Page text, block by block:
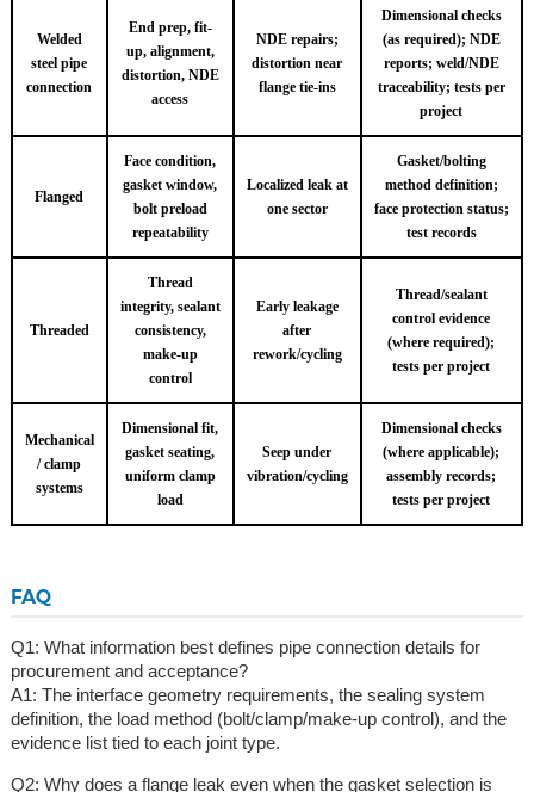
Welded
steel pipe
connection
End prep, fit-
up, alignment,
distortion, NDE
access
NDE repairs;
distortion near
flange tie-ins
Dimensional checks
(as required); NDE
reports; weld/NDE
traceability; tests per
project
Flanged
Face condition,
gasket window,
bolt preload
repeatability
Localized leak at
one sector
Gasket/bolting
method definition;
face protection status;
test records
Threaded
Thread
integrity, sealant
consistency,
make-up
control
Early leakage
after
rework/cycling
Thread/sealant
control evidence
(where required);
tests per project
Mechanical
/ clamp
systems
Dimensional fit,
gasket seating,
uniform clamp
load
Seep under
vibration/cycling
Dimensional checks
(where applicable);
assembly records;
tests per project
FAQ
Q1: What information best defines pipe connection details for
procurement and acceptance?
A1: The interface geometry requirements, the sealing system
definition, the load method (bolt/clamp/make-up control), and the
evidence list tied to each joint type.
Q2: Why does a flange leak even when the gasket selection is